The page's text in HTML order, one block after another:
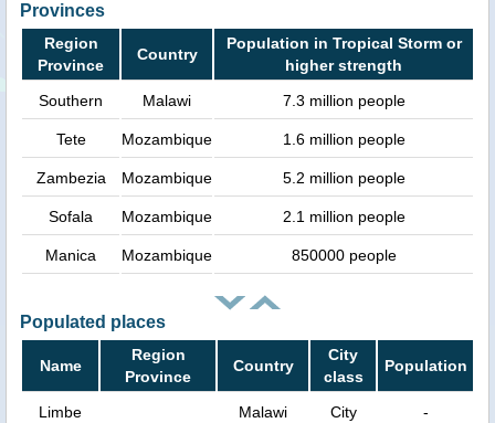
Provinces
Region
Province
Country
Population in Tropical Storm or
higher strength
Southern
Malawi 7.3 million people
Tete Mozambique 1.6 million people
Zambezia Mozambique 5.2 million people
Sofala Mozambique 2.1 million people
Manica Mozambique 850000 people
Populated places
Name
Region
Province
Country
City
class
Population
Limbe Malawi City -